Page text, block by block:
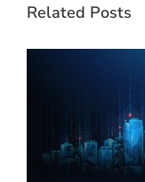
Related Posts